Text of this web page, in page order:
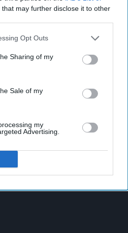
that may further disclose it to other
Opt Outs
Sharing of my
Sale of my
my
Advertising.